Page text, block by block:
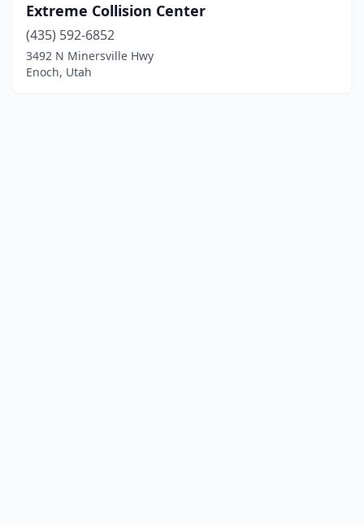
Extreme Collision Center
(435) 592-6852
3492 N Minersville Hwy
Enoch, Utah